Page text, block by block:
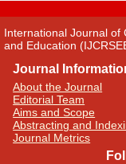
International Journal of
and Education
Journal
About the Journal
Editorial Team
Aims and Scope
Abstracting and
Journal Metrics